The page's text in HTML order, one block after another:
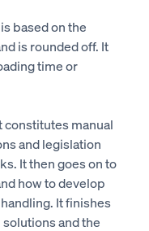
based on the
is rounded off. It
time or
constitutes manual
and legislation
It then goes on to
how to develop
It finishes
and the